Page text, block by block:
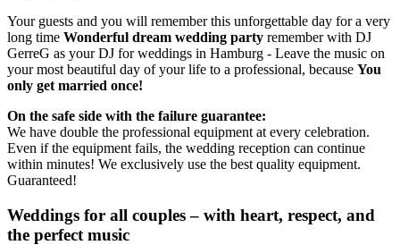
Your guests and you will remember this unforgettable day for a very
long time Wonderful dream wedding party remember with DJ
GerreG as your DJ for weddings in Hamburg - Leave the music on
your most beautiful day of your life to a professional, because You
only get married once!
On the safe side with the failure guarantee:
We have double the professional equipment at every celebration.
Even if the equipment fails, the wedding reception can continue
within minutes! We exclusively use the best quality equipment.
Guaranteed!
Weddings for all couples – with heart, respect, and
the perfect music